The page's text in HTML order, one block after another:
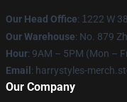
Our Head Office: 1 222 W
Our Warehouse: No. 879
Hour: 9AM – 5PM (Mon –
Email : harrystyles-
Our Company